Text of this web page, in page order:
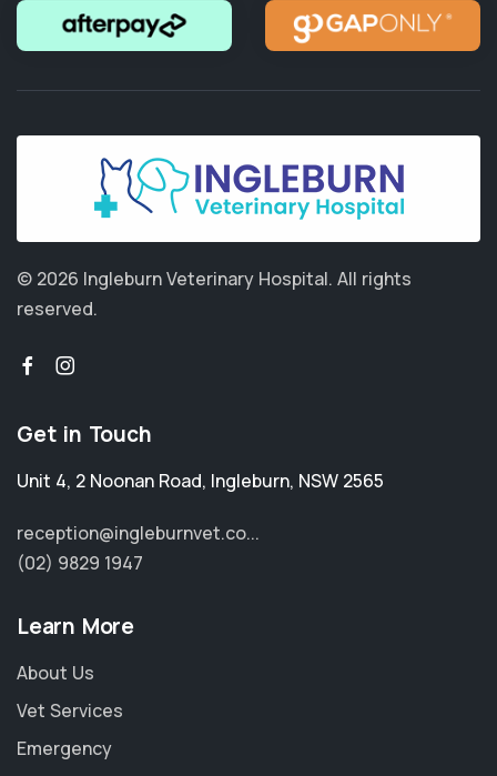
© 2026 Ingleburn Veterinary Hospital. All rights
reserved.
Get in Touch
Unit 4, 2 Noonan Road, Ingleburn, NSW 2565
reception@ingleburnvet.co...
(02) 9829 1947
Learn More
About Us
Vet Services
Emergency